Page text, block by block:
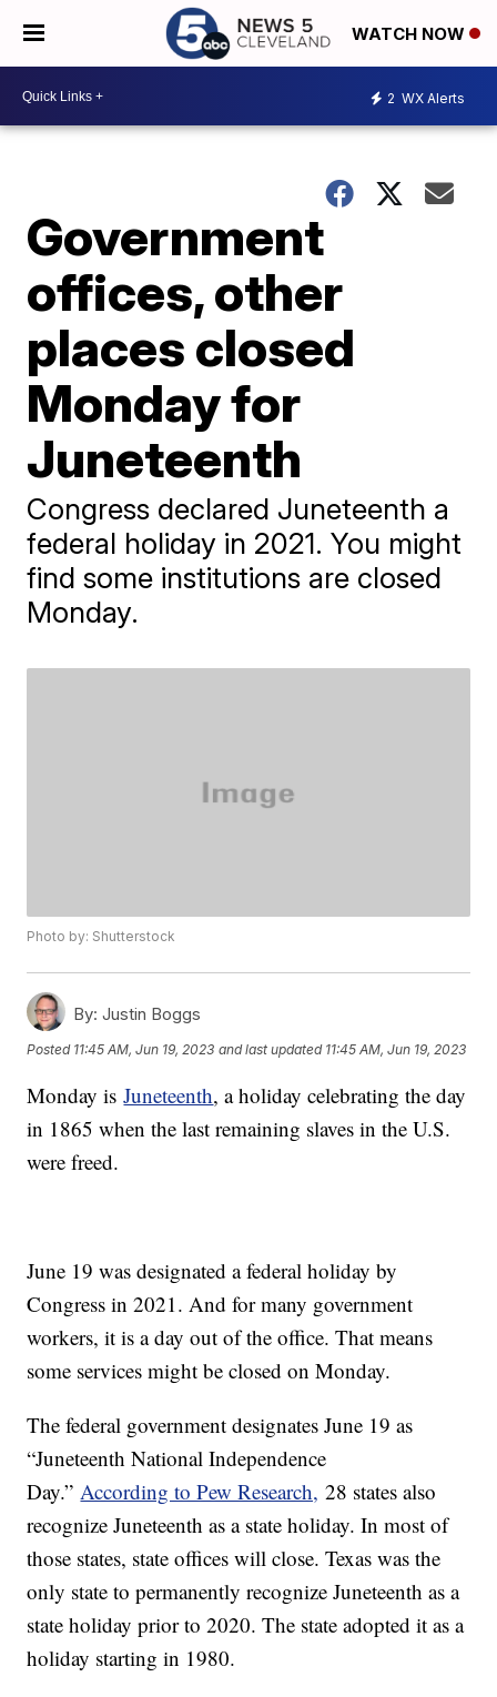
WATCH NOW
2 WX Alerts
Government
offices, other
places closed
Monday for
Juneteenth
Congress declared Juneteenth a
federal holiday in 2021. You might
find some institutions are closed
Monday.
Photo by: Shutterstock
By: Justin Boggs
Posted 11:45 AM, Jun 19, 2023 and last updated 11:45 AM, Jun 19, 2023
Monday isJuneteenth, a holiday celebrating the day
in 1865 when the last remaining slaves in the U.S.
were freed.
June 19 was designated a federal holiday by
Congress in 2021. And for many government
workers, it is a day out of the office. That means
some services might be closed on Monday.
The federal government designates June 19 as
“Juneteenth National Independence
Day.”According to Pew Research, 28 states also
recognize Juneteenth as a state holiday. In most of
those states, state offices will close. Texas was the
only state to permanently recognize Juneteenth as a
state holiday prior to 2020. The state adopted it as a
holiday starting in 1980.